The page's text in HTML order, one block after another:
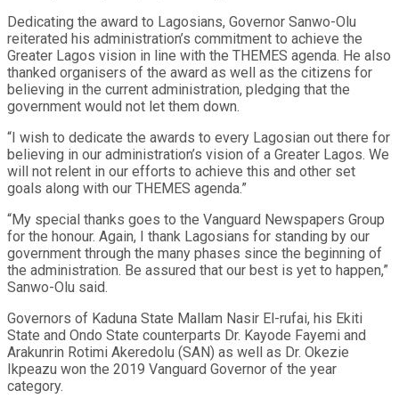
Dedicating the award to Lagosians, Governor Sanwo-Olu
reiterated his administration’s commitment to achieve the
Greater Lagos vision in line with the THEMES agenda. He also
thanked organisers of the award as well as the citizens for
believing in the current administration, pledging that the
government would not let them down.
“I wish to dedicate the awards to every Lagosian out there for
believing in our administration’s vision of a Greater Lagos. We
will not relent in our efforts to achieve this and other set
goals along with our THEMES agenda.”
“My special thanks goes to the Vanguard Newspapers Group
for the honour. Again, I thank Lagosians for standing by our
government through the many phases since the beginning of
the administration. Be assured that our best is yet to happen,”
Sanwo-Olu said.
Governors of Kaduna State Mallam Nasir El-rufai, his Ekiti
State and Ondo State counterparts Dr. Kayode Fayemi and
Arakunrin Rotimi Akeredolu (SAN) as well as Dr. Okezie
Ikpeazu won the 2019 Vanguard Governor of the year
category.